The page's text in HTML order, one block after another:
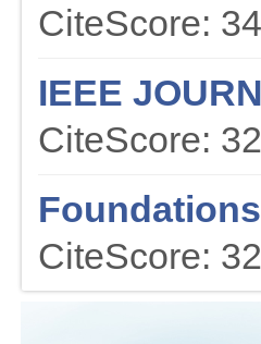
CiteScore:
IEEE
CiteScore:
CiteScore: